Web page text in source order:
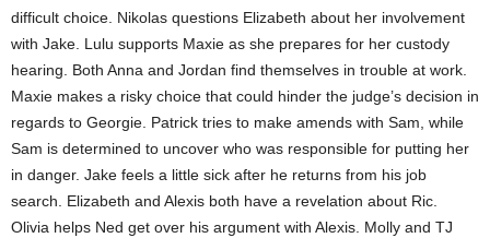
difficult choice. Nikolas questions Elizabeth about her involvement
with Jake. Lulu supports Maxie as she prepares for her custody
hearing. Both Anna and Jordan find themselves in trouble at work.
Maxie makes a risky choice that could hinder the judge’s decision in
regards to Georgie. Patrick tries to make amends with Sam, while
Sam is determined to uncover who was responsible for putting her
in danger. Jake feels a little sick after he returns from his job
search. Elizabeth and Alexis both have a revelation about Ric.
Olivia helps Ned get over his argument with Alexis. Molly and TJ